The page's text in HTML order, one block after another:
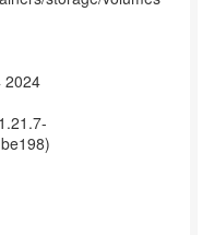
2024